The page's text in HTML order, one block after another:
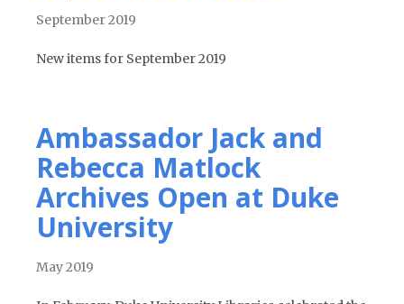
September 2019
New items for September 2019
Ambassador Jack and
Rebecca Matlock
Archives Open at Duke
University
May 2019